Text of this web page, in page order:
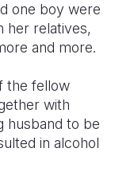
one boy were
her relatives,
and more.
the fellow
with
husband to be
in alcohol